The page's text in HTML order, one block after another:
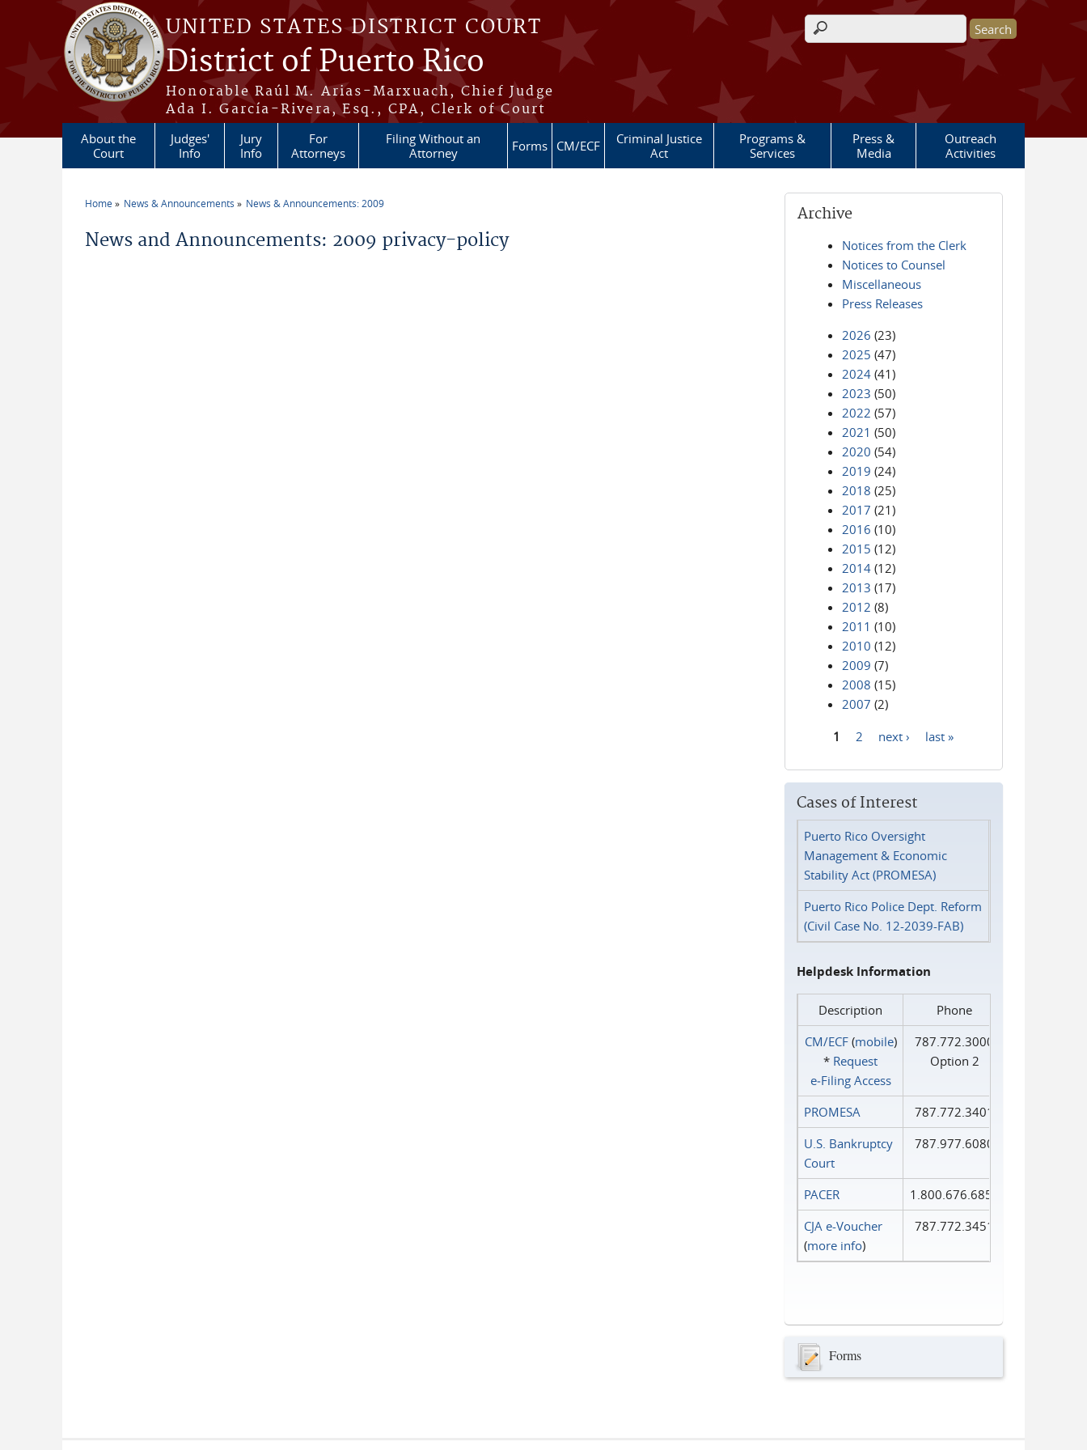
Skip to main content
UNITED STATES DISTRICT COURT
District of Puerto Rico
Honorable Raúl M. Arias-Marxuach, Chief Judge
Ada I. García-Rivera, Esq., CPA, Clerk of Court
Search form
About the
Court
Judges'
Info
Jury
Info
For
Attorneys
Filing Without an
Attorney
Forms CM/ECF
Criminal Justice
Act
Programs &
Services
Press &
Media
Outreach
Activities
Home News & Announcements News & Announcements: 2009
News and Announcements: 2009 privacy-policy
Archive
Notices from the Clerk
Notices to Counsel
Miscellaneous
Press Releases
2026 (23)
2025 (47)
2024 (41)
2023 (50)
2022 (57)
2021 (50)
2020 (54)
2019 (24)
2018 (25)
2017 (21)
2016 (10)
2015 (12)
2014 (12)
2013 (17)
2012 (8)
2011 (10)
2010 (12)
2009 (7)
2008 (15)
2007 (2)
1 2 next › last »
Cases of Interest
Puerto Rico Oversight
Management & Economic
Stability Act (PROMESA)
Puerto Rico Police Dept. Reform
(Civil Case No. 12-2039-FAB)
Helpdesk Information
Description
Phone
CM/ECF(mobile)
* Request
e‑Filing Access
787.772.3000
Option 2
PROMESA
787.772.3401
U.S. Bankruptcy
Court
787.977.6080
PACER
1.800.676.6856
CJA e-Voucher
(more info)
787.772.3451
Forms